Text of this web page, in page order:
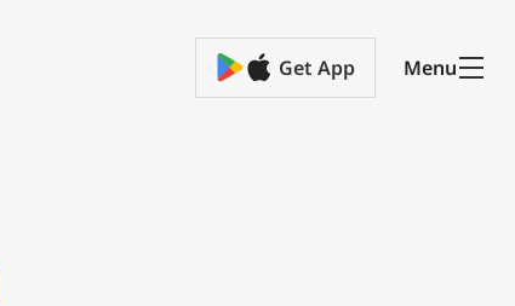
Get App Menu